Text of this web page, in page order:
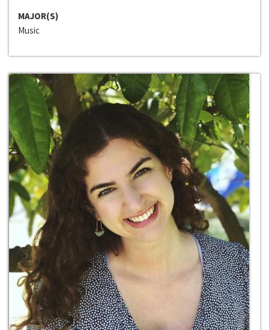
MAJOR(S)
Music